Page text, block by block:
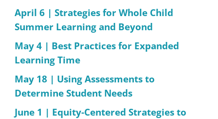
April 6 | Strategies for Whole Child
Summer Learning and Beyond
May 4 | Best Practices for Expanded
Learning Time
May 18 | Using Assessments to
Determine Student Needs
June 1 | Equity-Centered Strategies to